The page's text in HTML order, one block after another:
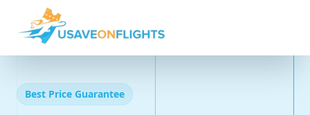
Best Price Guarantee